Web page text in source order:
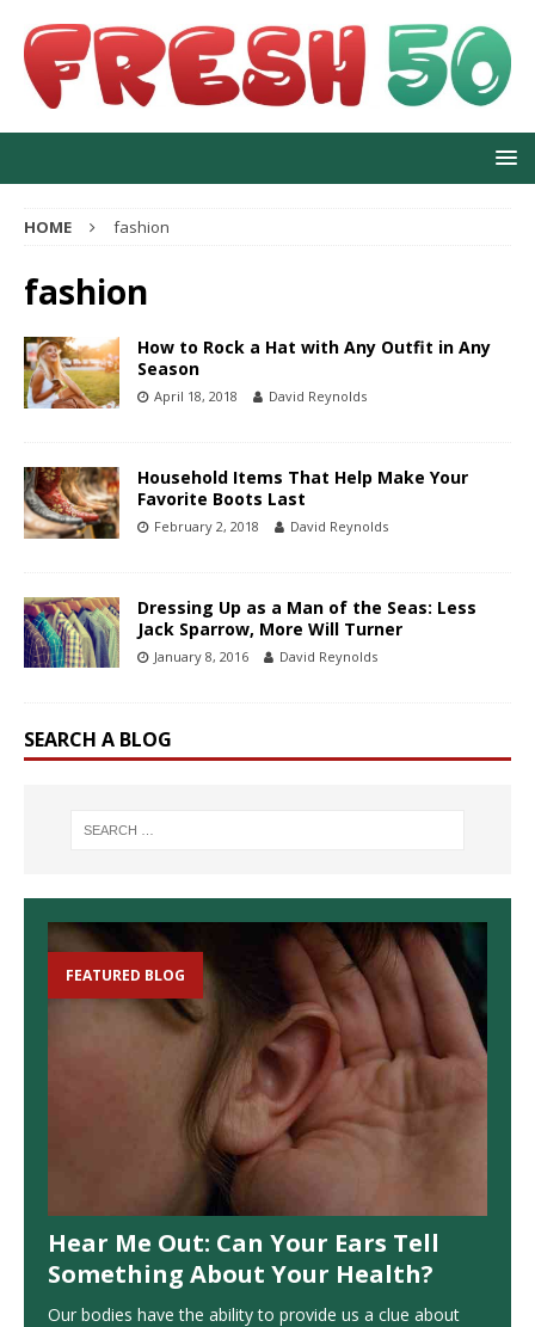
HOME fashion
fashion
How to Rock a Hat with Any Outfit in Any
Season
April 18, 2018 David Reynolds
Household Items That Help Make Your
Favorite Boots Last
February 2, 2018 David Reynolds
Dressing Up as a Man of the Seas: Less
Jack Sparrow, More Will Turner
January 8, 2016 David Reynolds
SEARCH A BLOG
FEATURED BLOG
Hear Me Out: Can Your Ears Tell
Something About Your Health?
Our bodies have the ability to provide us a clue about